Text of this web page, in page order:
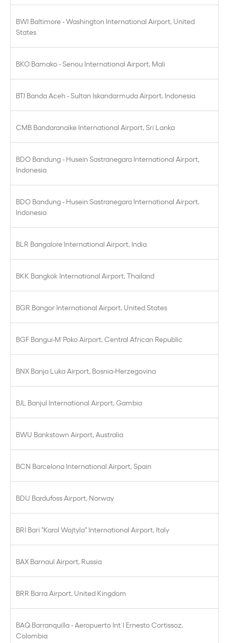
BWI Baltimore - Washington International Airport, United
States
BKO Bamako - Senou International Airport, Mali
BTJ Banda Aceh - Sultan Iskandarmuda Airport, Indonesia
CMB Bandaranaike International Airport, Sri Lanka
BDO Bandung - Husein Sastranegara International Airport,
Indonesia
BDO Bandung - Husein Sastranegara International Airport,
Indonesia
BLR Bangalore International Airport, India
BKK Bangkok International Airport, Thailand
BGR Bangor International Airport, United States
BGF Bangui-M´Poko Airport, Central African Republic
BNX Banja Luka Airport, Bosnia-Herzegovina
BJL Banjul International Airport, Gambia
BWU Bankstown Airport, Australia
BCN Barcelona International Airport, Spain
BDU Bardufoss Airport, Norway
BRI Bari "Karol Wojtyla" International Airport, Italy
BAX Barnaul Airport, Russia
BRR Barra Airport, United Kingdom
BAQ Barranquilla - Aeropuerto Int´l Ernesto Cortissoz,
Colombia